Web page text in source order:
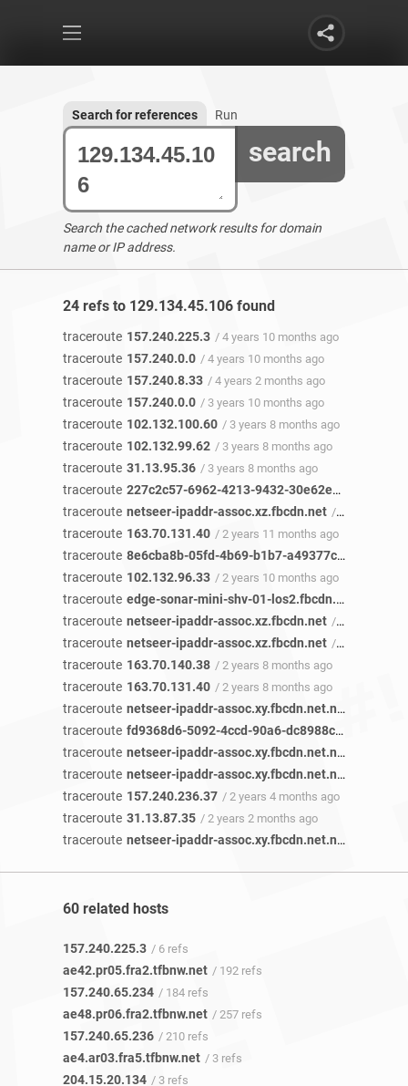
search
Search for references Run
Search the cached network results for domain
name or IP address.
24 refs to 129.134.45.106 found
traceroute 157.240.225.3 / 4 years 10 months ago
traceroute 157.240.0.0 / 4 years 10 months ago
traceroute 157.240.8.33 / 4 years 2 months ago
traceroute 157.240.0.0 / 3 years 10 months ago
traceroute 102.132.100.60 / 3 years 8 months ago
traceroute 102.132.99.62 / 3 years 8 months ago
traceroute 31.13.95.36 / 3 years 8 months ago
traceroute 227c2c57-6962-4213-9432-30e62e46c49b-netseer-ipaddr-assoc.xz.fbcdn.net
traceroute netseer-ipaddr-assoc.xz.fbcdn.net / 3 years ago
traceroute 163.70.131.40 / 2 years 11 months ago
traceroute 8e6cba8b-05fd-4b69-b1b7-a49377c88753-netseer-ipaddr-assoc.xz.fbcdn.net
traceroute 102.132.96.33 / 2 years 10 months ago
traceroute edge-sonar-mini-shv-01-los2.fbcdn.net
traceroute netseer-ipaddr-assoc.xz.fbcdn.net / 2 years 9 months ago
traceroute netseer-ipaddr-assoc.xz.fbcdn.net / 2 years 8 months ago
traceroute 163.70.140.38 / 2 years 8 months ago
traceroute 163.70.131.40 / 2 years 8 months ago
traceroute netseer-ipaddr-assoc.xy.fbcdn.net.netseer-ipaddr-assoc.xz.fbcdn.net
traceroute fd9368d6-5092-4ccd-90a6-dc8988cc0797-netseer-ipaddr-assoc.xz.fbcdn.net
traceroute netseer-ipaddr-assoc.xy.fbcdn.net.netseer-ipaddr-assoc.xz.fbcdn.net
traceroute netseer-ipaddr-assoc.xy.fbcdn.net.netseer-ipaddr-assoc.xz.fbcdn.net
traceroute 157.240.236.37 / 2 years 4 months ago
traceroute 31.13.87.35 / 2 years 2 months ago
traceroute netseer-ipaddr-assoc.xy.fbcdn.net.netseer-ipaddr-assoc.xz.fbcdn.net
60 related hosts
157.240.225.3 / 6 refs
ae42.pr05.fra2.tfbnw.net / 192 refs
157.240.65.234 / 184 refs
ae48.pr06.fra2.tfbnw.net / 257 refs
157.240.65.236 / 210 refs
ae4.ar03.fra5.tfbnw.net / 3 refs
204.15.20.134 / 3 refs